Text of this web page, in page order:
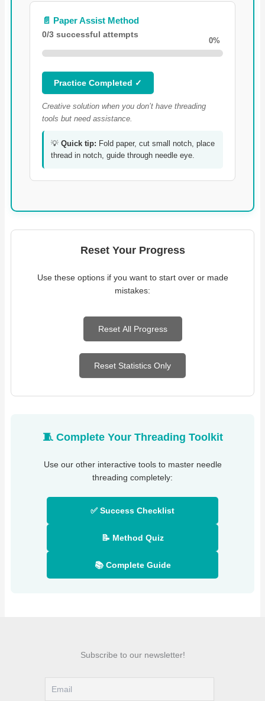
📄 Paper Assist Method
0/3 successful attempts
0%
Practice Completed ✓
Creative solution when you don’t have threading
tools but need assistance.
💡 Quick tip: Fold paper, cut small notch, place
thread in notch, guide through needle eye.
Reset Your Progress
Use these options if you want to start over or made
mistakes:
Reset All Progress
Reset Statistics Only
🧵 Complete Your Threading Toolkit
Use our other interactive tools to master needle
threading completely:
✅ Success Checklist
📝 Method Quiz
📚 Complete Guide
Subscribe to our newsletter!